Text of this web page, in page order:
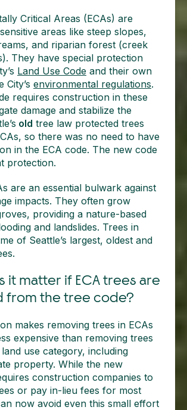
Critical Areas (ECAs) are
areas like steep slopes,
and riparian forest (creek
They have special protection
Land Use Code and their own
City’s environmental regulations.
requires construction in these
damage and stabilize the
old tree law protected trees
so there was no need to have
in the ECA code. The new code
protection.
are an essential bulwark against
impacts. They often grow
providing a nature-based
and landslides. Trees in
of Seattle’s largest, oldest and
it matter if ECA trees are
from the tree code?
makes removing trees in ECAs
expensive than removing trees
use category, including
property. While the new
construction companies to
or pay in-lieu fees for most
now avoid even this small effort